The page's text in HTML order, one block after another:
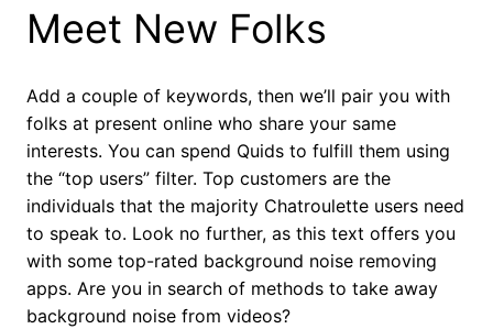
Meet New Folks
Add a couple of keywords, then we’ll pair you with
folks at present online who share your same
interests. You can spend Quids to fulfill them using
the “top users” filter. Top customers are the
individuals that the majority Chatroulette users need
to speak to. Look no further, as this text offers you
with some top-rated background noise removing
apps. Are you in search of methods to take away
background noise from videos?